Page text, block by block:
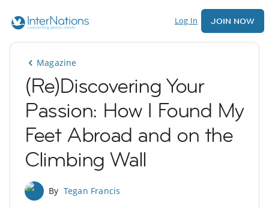
Log In JOIN NOW
Magazine
(Re)Discovering Your
Passion: How I Found My
Feet Abroad and on the
Climbing Wall
By Tegan Francis